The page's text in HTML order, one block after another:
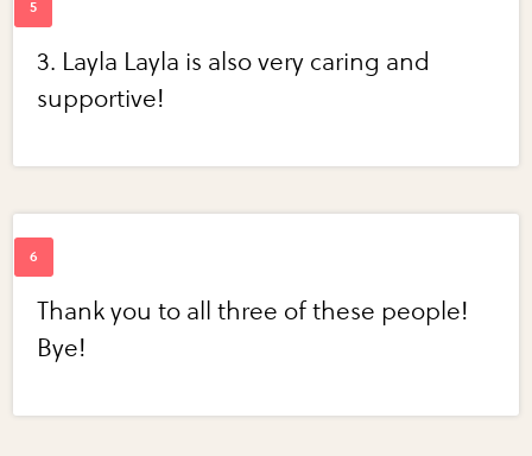
3. Layla Layla is also very caring and
supportive!
Thank you to all three of these people!
Bye!